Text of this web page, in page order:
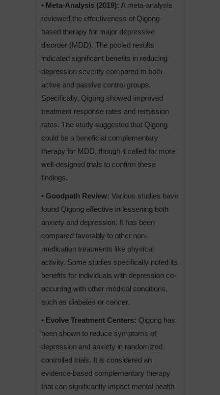
• Meta-Analysis (2019): A meta-analysis
reviewed the effectiveness of Qigong-
based therapy for major depressive
disorder (MDD). The pooled results
indicated significant benefits in reducing
depression severity compared to both
active and passive control groups.
Specifically, Qigong showed improved
treatment response rates and remission
rates. The study suggested that Qigong
could be a beneficial complementary
therapy for MDD, though it called for more
well-designed trials to confirm these
findings.
• Goodpath Review: Various studies have
found Qigong effective in lessening both
anxiety and depression. It has been
compared favorably to other non-
medication treatments like physical
activity. Some studies specifically noted its
benefits for individuals with depression co-
occurring with other medical conditions,
such as diabetes or cancer.
• Evolve Treatment Centers: Qigong has
been shown to reduce symptoms of
depression and anxiety in randomized
controlled trials. It is considered an
evidence-based complementary therapy
that can significantly impact mental health